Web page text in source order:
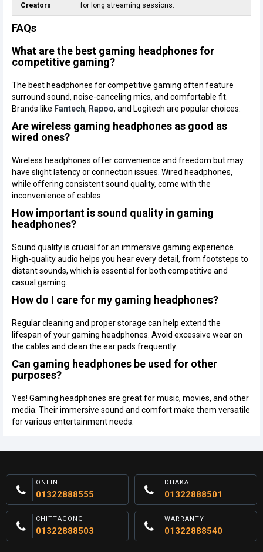
Creators
for long streaming sessions.
FAQs
What are the best gaming headphones for
competitive gaming?
The best headphones for competitive gaming often feature
surround sound, noise-canceling mics, and comfortable fit.
Brands like Fantech, Rapoo, and Logitech are popular choices.
Are wireless gaming headphones as good as
wired ones?
Wireless headphones offer convenience and freedom but may
have slight latency or connection issues. Wired headphones,
while offering consistent sound quality, come with the
inconvenience of cables.
How important is sound quality in gaming
headphones?
Sound quality is crucial for an immersive gaming experience.
High-quality audio helps you hear every detail, from footsteps to
distant sounds, which is essential for both competitive and
casual gaming.
How do I care for my gaming headphones?
Regular cleaning and proper storage can help extend the
lifespan of your gaming headphones. Avoid excessive wear on
the cables and clean the ear pads frequently.
Can gaming headphones be used for other
purposes?
Yes! Gaming headphones are great for music, movies, and other
media. Their immersive sound and comfort make them versatile
for various entertainment needs.
ONLINE
01322888555
DHAKA
01322888501
CHITTAGONG
01322888503
WARRANTY
01322888540